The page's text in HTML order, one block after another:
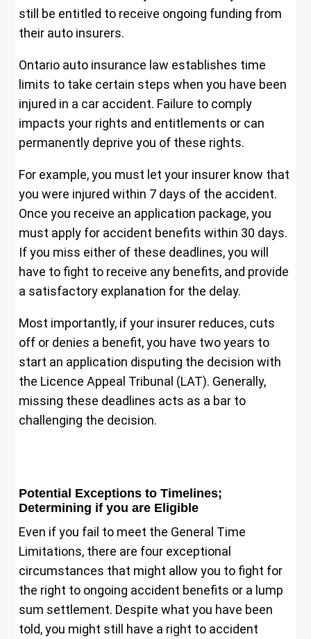
still be entitled to receive ongoing funding from
their auto insurers.
Ontario auto insurance law establishes time
limits to take certain steps when you have been
injured in a car accident. Failure to comply
impacts your rights and entitlements or can
permanently deprive you of these rights.
For example, you must let your insurer know that
you were injured within 7 days of the accident.
Once you receive an application package, you
must apply for accident benefits within 30 days.
If you miss either of these deadlines, you will
have to fight to receive any benefits, and provide
a satisfactory explanation for the delay.
Most importantly, if your insurer reduces, cuts
off or denies a benefit, you have two years to
start an application disputing the decision with
the Licence Appeal Tribunal (LAT). Generally,
missing these deadlines acts as a bar to
challenging the decision.
Potential Exceptions to Timelines;
Determining if you are Eligible
Even if you fail to meet the General Time
Limitations, there are four exceptional
circumstances that might allow you to fight for
the right to ongoing accident benefits or a lump
sum settlement. Despite what you have been
told, you might still have a right to accident